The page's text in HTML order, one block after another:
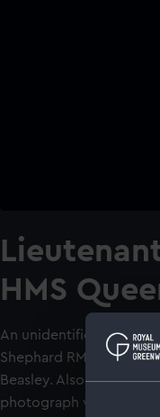
HMS
An unidentified
Shephard RM (with his
Beasley. Also present
photograph was taken